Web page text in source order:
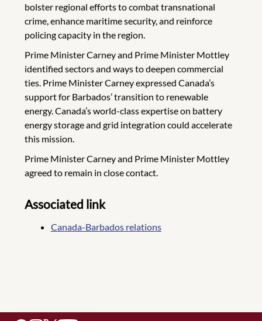
bolster regional efforts to combat transnational
crime, enhance maritime security, and reinforce
policing capacity in the region.
Prime Minister Carney and Prime Minister Mottley
identified sectors and ways to deepen commercial
ties. Prime Minister Carney expressed Canada’s
support for Barbados’ transition to renewable
energy. Canada’s world-class expertise on battery
energy storage and grid integration could accelerate
this mission.
Prime Minister Carney and Prime Minister Mottley
agreed to remain in close contact.
Associated link
Canada-Barbados relations